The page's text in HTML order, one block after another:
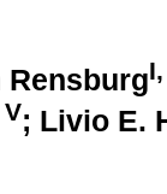
Rensburg
V; Livio E.